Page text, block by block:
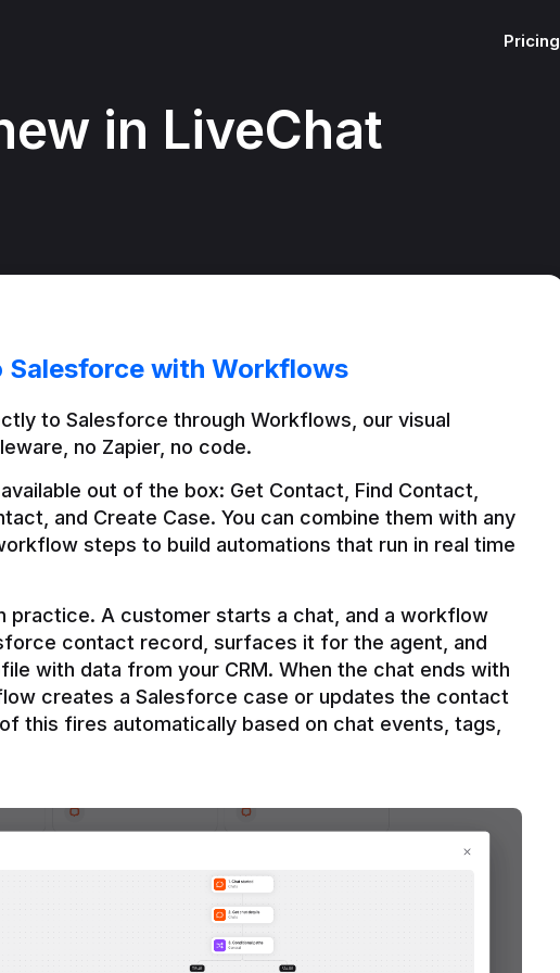
Pricing
in LiveChat
with Workflows
to Salesforce through Workflows, our visual
no Zapier, no code.
out of the box: Get Contact, Find Contact,
and Create Case. You can combine them with any
steps to build automations that run in real time
practice. A customer starts a chat, and a workflow
contact record, surfaces it for the agent, and
with data from your CRM. When the chat ends with
creates a Salesforce case or updates the contact
this fires automatically based on chat events, tags,